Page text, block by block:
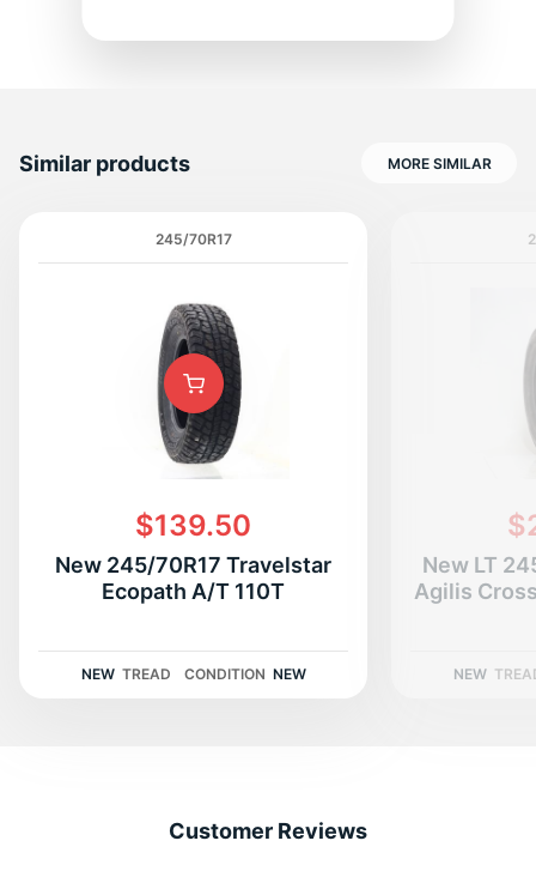
Similar products MORE SIMILAR
245/70R17
$139.50
New 245/70R17 Travelstar
Ecopath A/T 110T
NEW TREAD CONDITION NEW
New LT
Agilis
NEW
Customer Reviews